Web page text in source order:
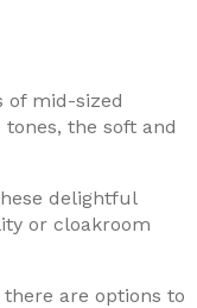
of mid-sized
the soft and
delightful
or cloakroom
are options to